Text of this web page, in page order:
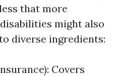
that more
might also
diverse ingredients:
Covers